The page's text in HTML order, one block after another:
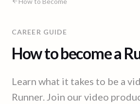
CAREER GUIDE
How to become a
Learn what it takes to be a
Runner. Join our video